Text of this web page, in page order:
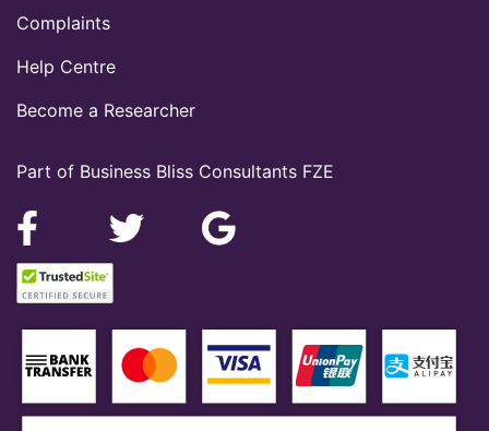
Part of Business Bliss Consultants FZE
Complaints
Help Centre
Become a Researcher